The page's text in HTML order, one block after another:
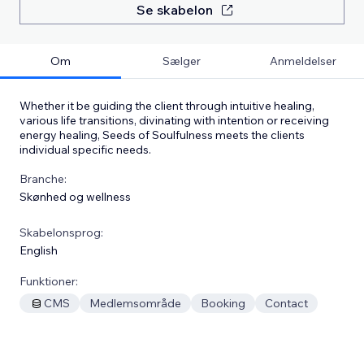
Se skabelon
Om Sælger Anmeldelser
Whether it be guiding the client through intuitive healing,
various life transitions, divinating with intention or receiving
energy healing, Seeds of Soulfulness meets the clients
individual specific needs.
Branche:
Skønhed og wellness
Skabelonsprog:
English
Funktioner:
CMS
Medlemsområde Booking Contact